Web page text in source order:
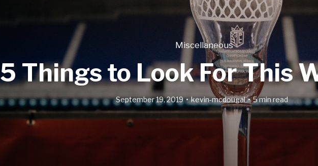
Miscellaneous
5 Things to Look For This
September 19, 2019 kevin-mcdougal 5 min read